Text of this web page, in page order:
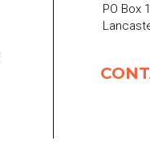
PO Box